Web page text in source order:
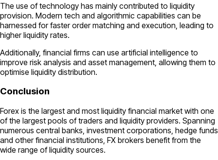
The use of technology has mainly contributed to liquidity
provision. Modern tech and algorithmic capabilities can be
harnessed for faster order matching and execution, leading to
higher liquidity rates.
Additionally, financial firms can use artificial intelligence to
improve risk analysis and asset management, allowing them to
optimise liquidity distribution.
Conclusion
Forex is the largest and most liquidity financial market with one
of the largest pools of traders and liquidity providers. Spanning
numerous central banks, investment corporations, hedge funds
and other financial institutions, FX brokers benefit from the
wide range of liquidity sources.